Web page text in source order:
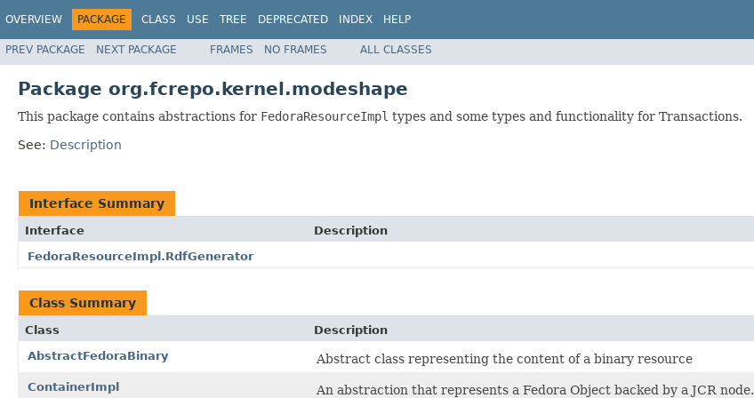
OVERVIEW PACKAGE CLASS USE TREE DEPRECATED INDEX HELP
PREV PACKAGE NEXT PACKAGE FRAMES NO FRAMES ALL CLASSES
Package org.fcrepo.kernel.modeshape
This package contains abstractions for FedoraResourceImpl types and some types and functionality for Transactions.
See: Description
Interface Summary
Interface
Description
FedoraResourceImpl.RdfGenerator
Class Summary
Class
Description
AbstractFedoraBinary
Abstract class representing the content of a binary resource
ContainerImpl An abstraction that represents a Fedora Object backed by a JCR node.